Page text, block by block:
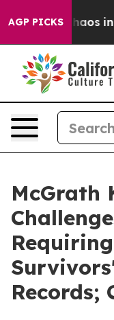
AGP PICKSChaos in
McGrath
Records;